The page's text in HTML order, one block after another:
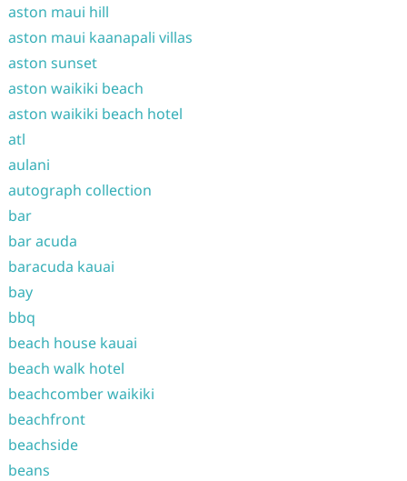
aston maui hill
aston maui kaanapali villas
aston sunset
aston waikiki beach
aston waikiki beach hotel
atl
aulani
autograph collection
bar
bar acuda
baracuda kauai
bay
bbq
beach house kauai
beach walk hotel
beachcomber waikiki
beachfront
beachside
beans